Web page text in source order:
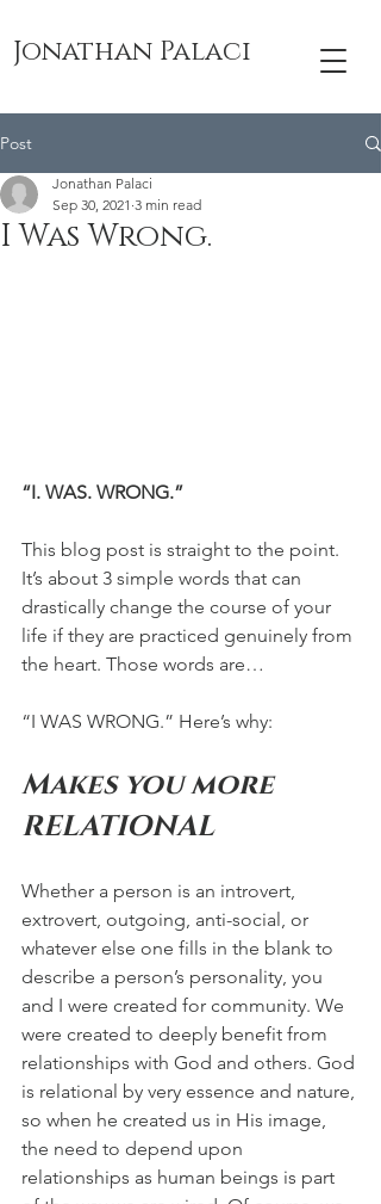
Jonathan Palaci
Post
I Was Wrong.
Jonathan Palaci
Sep 30, 2021 3 min read
“I. WAS. WRONG.”
This blog post is straight to the point.
It’s about 3 simple words that can
drastically change the course of your
life if they are practiced genuinely from
the heart. Those words are…
“I WAS WRONG.” Here’s why:
Makes you more
RELATIONAL
Whether a person is an introvert,
extrovert, outgoing, anti-social, or
whatever else one fills in the blank to
describe a person’s personality, you
and I were created for community. We
were created to deeply benefit from
relationships with God and others. God
is relational by very essence and nature,
so when he created us in His image,
the need to depend upon
relationships as human beings is part